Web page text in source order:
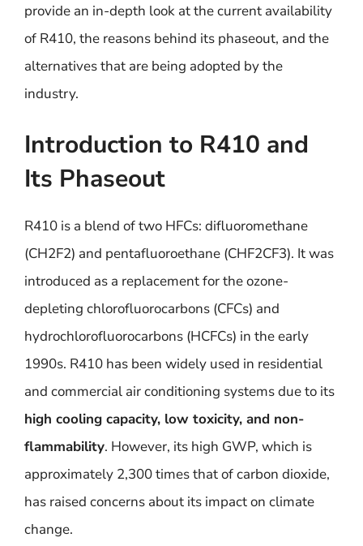
provide an in-depth look at the current availability
of R410, the reasons behind its phaseout, and the
alternatives that are being adopted by the
industry.
Introduction to R410 and
Its Phaseout
R410 is a blend of two HFCs: difluoromethane
(CH2F2) and pentafluoroethane (CHF2CF3). It was
introduced as a replacement for the ozone-
depleting chlorofluorocarbons (CFCs) and
hydrochlorofluorocarbons (HCFCs) in the early
1990s. R410 has been widely used in residential
and commercial air conditioning systems due to its
high cooling capacity, low toxicity, and non-
flammability. However, its high GWP, which is
approximately 2,300 times that of carbon dioxide,
has raised concerns about its impact on climate
change.